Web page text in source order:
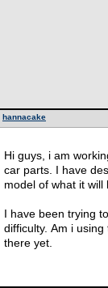
hannacake
Hi guys, i am
car parts. I have
model of what it will
I have been trying
difficulty. Am i
there yet.